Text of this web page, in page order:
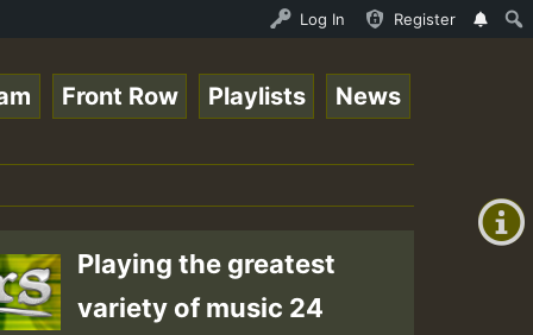
•
Log In Register
+0)
Front Row Playlists News
Playing the greatest
variety of music 24